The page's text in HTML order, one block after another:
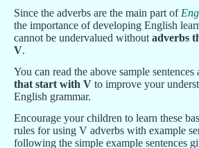
Since the adverbs are the main part of
the importance of developing English
cannot be undervalued without adverbs
V.
You can read the above sample sentences
that start with V to improve your
English grammar.
Encourage your children to learn these
rules for using V adverbs with example
following the simple example sentences